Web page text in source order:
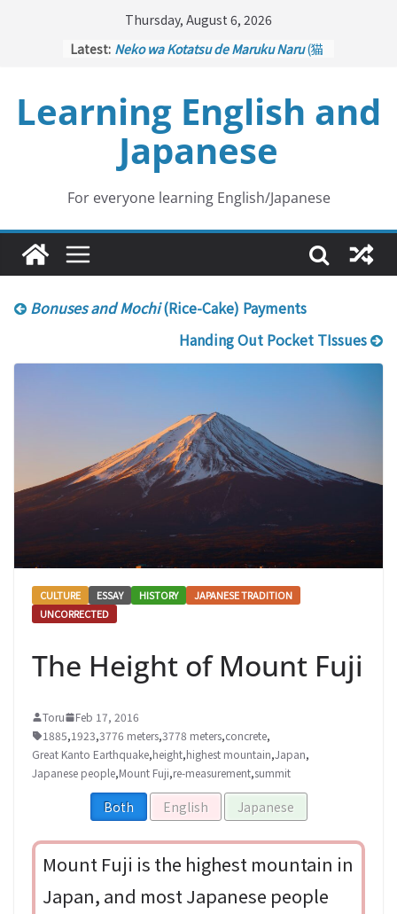
Thursday, August 6, 2026
Latest: Neko wa Kotatsu de Maruku Naru(猫
Kakuritsuki
(確率機 – Crane Game
with Probability Control): Part 1
Tazan no Ishi
(他山の石 – Drawing a
Lesson)
Kōkai Saki ni Tatazu
– Repentance Comes too Late)
Jinsei Yama Ari Tani Ari(人生山あり
谷あり – Life Has Its Ups and Downs)
Learning English and
Japanese
For everyone learning English/Japanese
Bonuses and Mochi(Rice-Cake) Payments
Handing Out Pocket TIssues
CULTURE ESSAY HISTORY
JAPANESE TRADITION
UNCORRECTED
The Height of Mount Fuji
Toru
Feb 17, 2016
1885,1923,3776 meters,3778 meters,concrete,
Great Kanto Earthquake,height,highest mountain,Japan,
Japanese people,Mount Fuji,re-measurement,summit
Both English Japanese
Mount Fuji is the highest mountain in
Japan, and most Japanese people